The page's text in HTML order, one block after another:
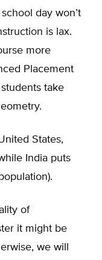
day won’t
is lax.
more
Placement
take
States,
India puts
of
it might be
we will